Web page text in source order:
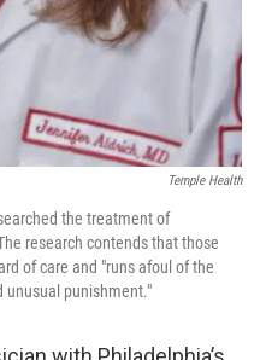
Temple Health
the treatment of
research contends that those
of care and "runs afoul of the
unusual punishment."